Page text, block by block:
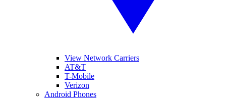
View Network Carriers
AT&T
T-Mobile
Verizon
Android Phones